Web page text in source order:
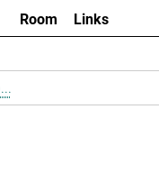
Room
Links